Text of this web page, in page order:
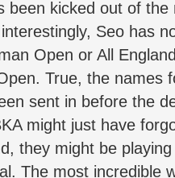
been kicked out of
Seo has
Open or All
True, the names
sent in before the
might just have
they might be
The most incredible